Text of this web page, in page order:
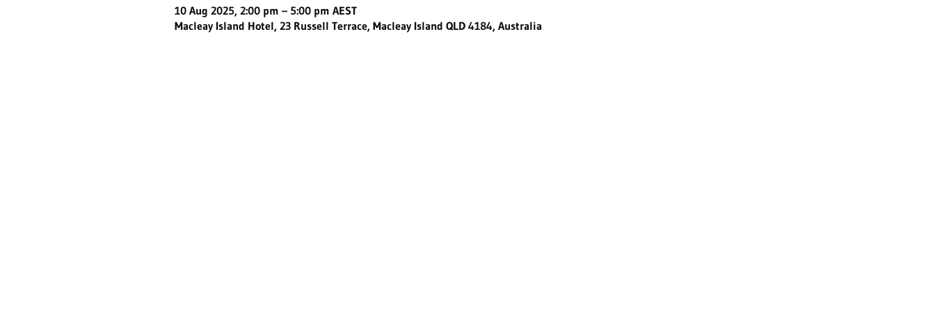
10 Aug 2025, 2:00 pm – 5:00 pm AEST
Macleay Island Hotel, 23 Russell Terrace, Macleay Island QLD 4184, Australia